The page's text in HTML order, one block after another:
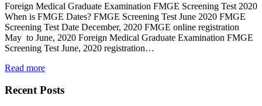
Foreign Medical Graduate Examination FMGE Screening Test 2020
When is FMGE Dates? FMGE Screening Test June 2020 FMGE
Screening Test Date December, 2020 FMGE online registration
May to June, 2020 Foreign Medical Graduate Examination FMGE
Screening Test June, 2020 registration…
Read more
Recent Posts